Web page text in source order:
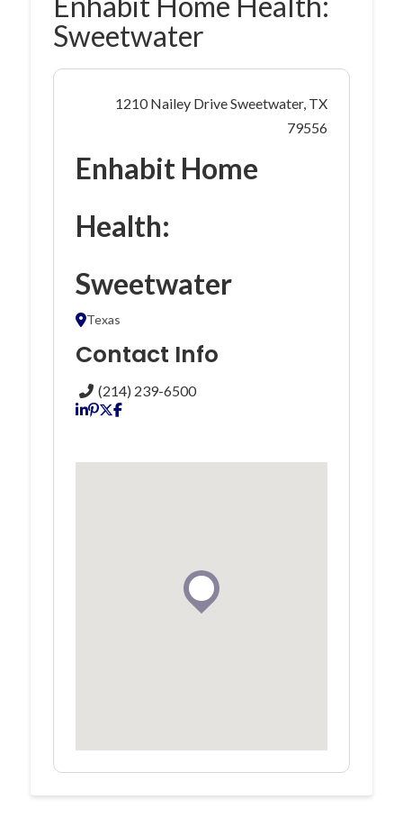
Sweetwater
1210 Nailey Drive Sweetwater, TX
79556
Enhabit Home
Health:
Sweetwater
Texas
Contact Info
(214) 239-6500